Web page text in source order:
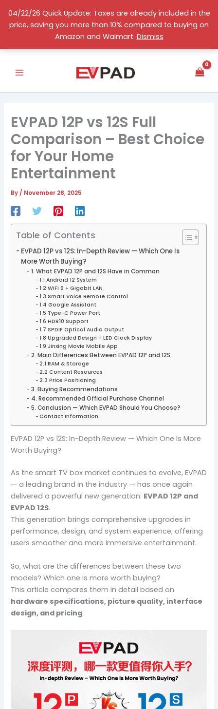
04/22/26 Quick Update: Taxes are already included in the
price, saving you more than 10% compared to buying on
Amazon and Walmart. Dismiss
content
English
EVPAD 12P vs 12S Full
Comparison – Best Choice
for Your Home
Entertainment
By/ November 28, 2025
Table of Contents
EVPAD 12P vs 12S: In-Depth Review — Which One Is
More Worth Buying?
1. What EVPAD 12P and 12S Have in Common
1.1 Android 12 System
1.2 WiFi 6 + Gigabit LAN
1.3 Smart Voice Remote Control
1.4 Google Assistant
1.5 Type-C Power Port
1.6 HDR10 Support
1.7 SPDIF Optical Audio Output
1.8 Upgraded Design + LED Clock Display
1.9 Jinxing Movie Mobile App
2. Main Differences Between EVPAD 12P and 12S
2.1 RAM & Storage
2.2 Content Resources
2.3 Price Positioning
3. Buying Recommendations
4. Recommended Official Purchase Channel
5. Conclusion — Which EVPAD Should You Choose?
Contact Information
EVPAD 12P vs 12S: In-Depth Review — Which One Is More
Worth Buying?
As the smart TV box market continues to evolve, EVPAD
— a leading brand in the industry — has once again
delivered a powerful new generation: EVPAD 12P and
EVPAD 12S.
This generation brings comprehensive upgrades in
performance, design, and system experience, offering
users smoother and more immersive entertainment.
So, what are the differences between these two
models? Which one is more worth buying?
This article compares them in detail based on
hardware specifications, picture quality, interface
design, and pricing.